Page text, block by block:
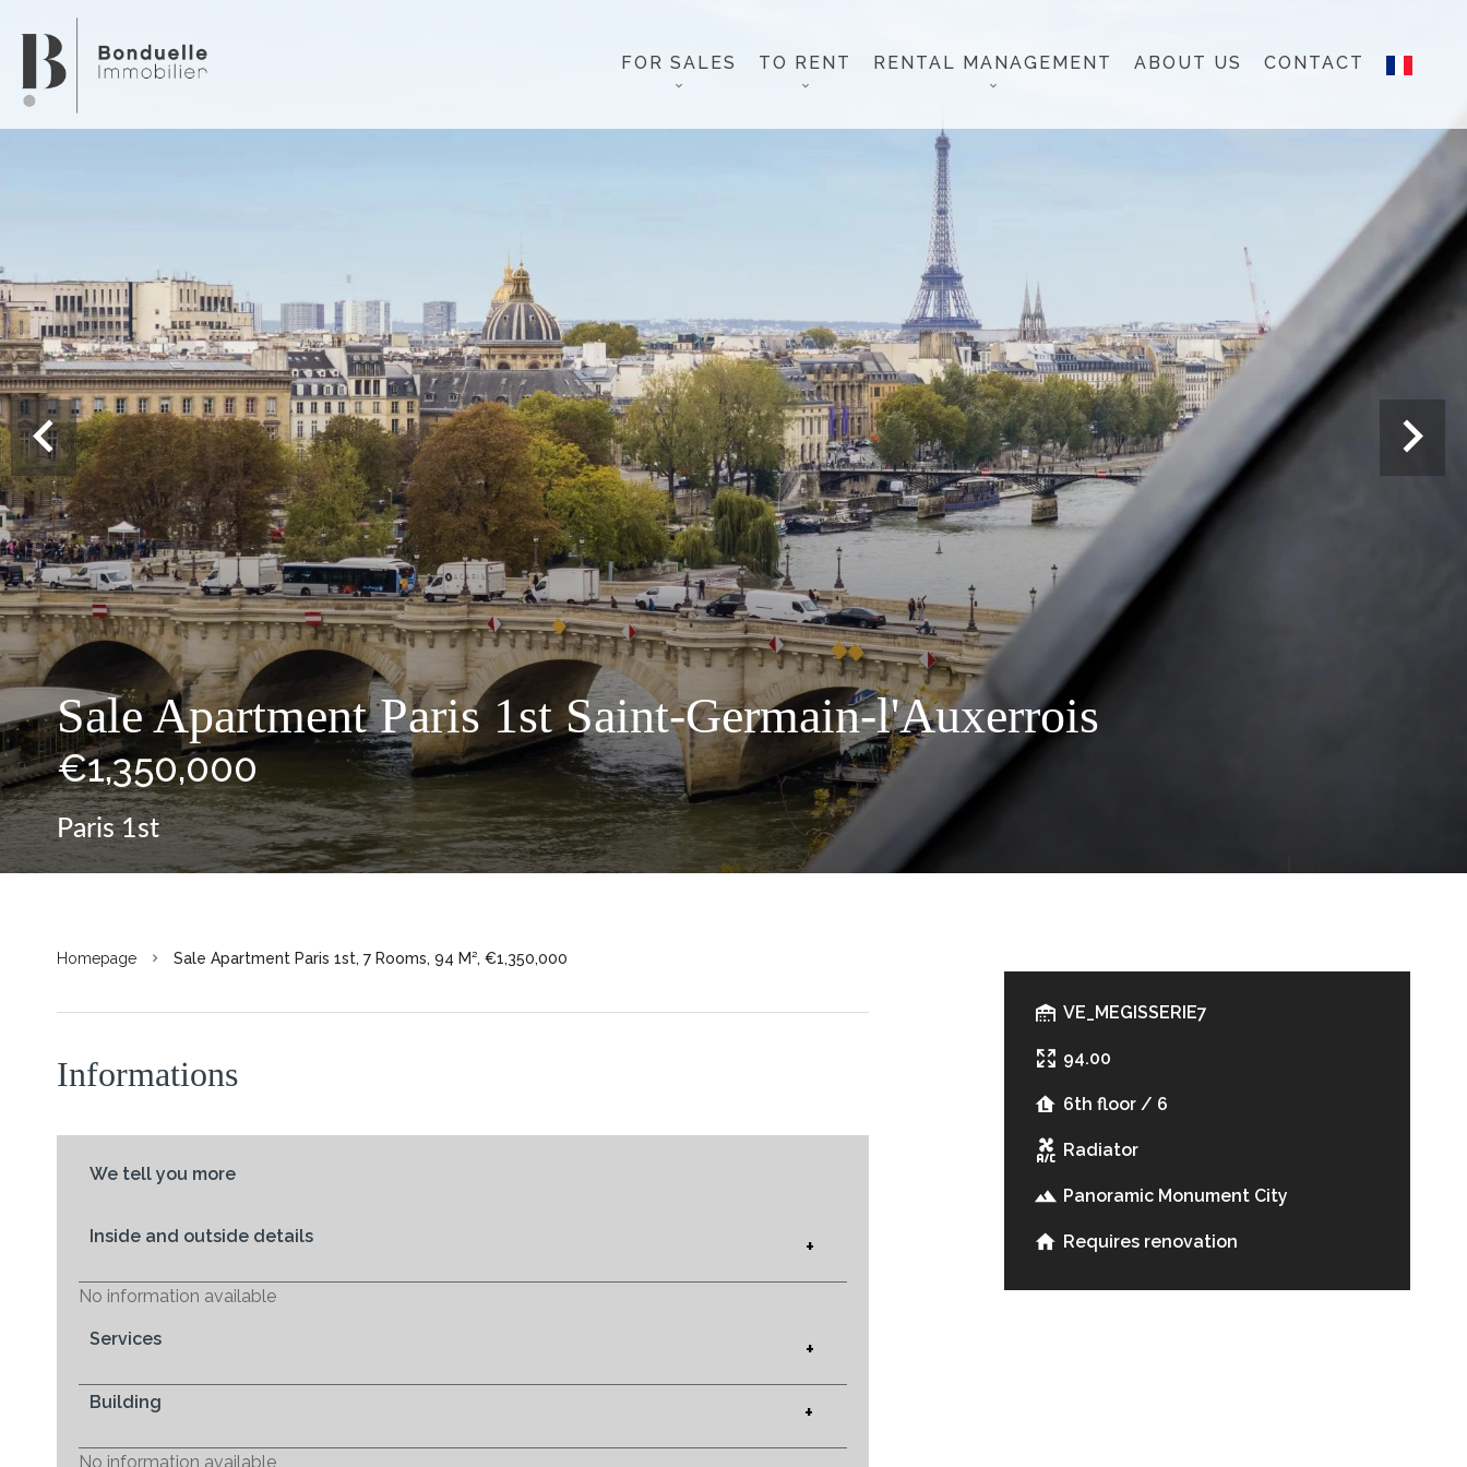
FOR SALES TO RENT RENTAL MANAGEMENT ABOUT US CONTACT
Sale Apartment Paris 1st Saint-Germain-l'Auxerrois
€1,350,000
Paris 1st
Homepage Sale Apartment Paris 1st, 7 Rooms, 94 M², €1,350,000
Informations
We tell you more
Inside and outside details +
No information available
Services +
Building +
No information available
VE_MEGISSERIE7
94.00
6th floor / 6
Radiator
Panoramic Monument City
Requires renovation